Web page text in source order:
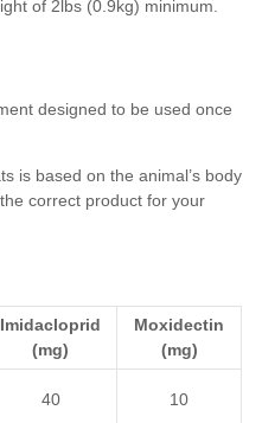
of 2lbs (0.9kg) minimum.
designed to be used once
is based on the animal’s body
correct product for your
Imidacloprid
(mg)
Moxidectin
(mg)
40 10